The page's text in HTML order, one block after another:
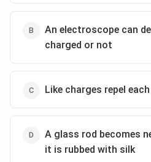
An electroscope can
charged or not
Like charges repel
A glass rod becomes
it is rubbed with silk